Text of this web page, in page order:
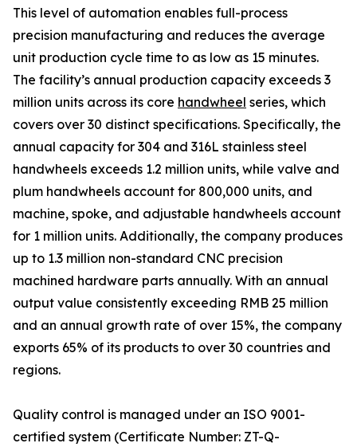
This level of automation enables full-process
precision manufacturing and reduces the average
unit production cycle time to as low as 15 minutes.
The facility’s annual production capacity exceeds 3
million units across its core handwheel series, which
covers over 30 distinct specifications. Specifically, the
annual capacity for 304 and 316L stainless steel
handwheels exceeds 1.2 million units, while valve and
plum handwheels account for 800,000 units, and
machine, spoke, and adjustable handwheels account
for 1 million units. Additionally, the company produces
up to 1.3 million non-standard CNC precision
machined hardware parts annually. With an annual
output value consistently exceeding RMB 25 million
and an annual growth rate of over 15%, the company
exports 65% of its products to over 30 countries and
regions.
Quality control is managed under an ISO 9001-
certified system (Certificate Number: ZT-Q-